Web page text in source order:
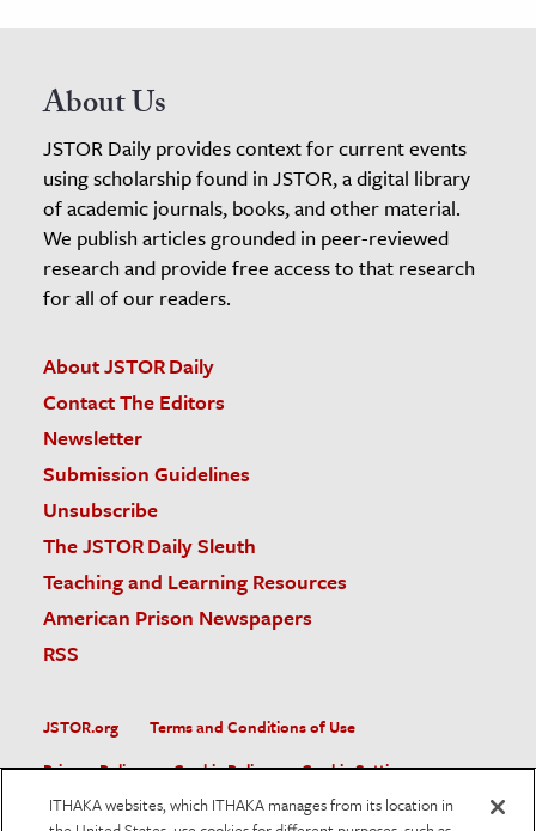
About Us
JSTOR Daily provides context for current events
using scholarship found in JSTOR, a digital library
of academic journals, books, and other material.
We publish articles grounded in peer-reviewed
research and provide free access to that research
for all of our readers.
About JSTOR Daily
Contact The Editors
Newsletter
Submission Guidelines
Unsubscribe
The JSTOR Daily Sleuth
Teaching and Learning Resources
American Prison Newspapers
RSS
JSTOR.org
Terms and Conditions of Use
Privacy Policy
Cookie Policy
Cookie Settings
Accessibility
ITHAKA websites, which ITHAKA manages from its location in